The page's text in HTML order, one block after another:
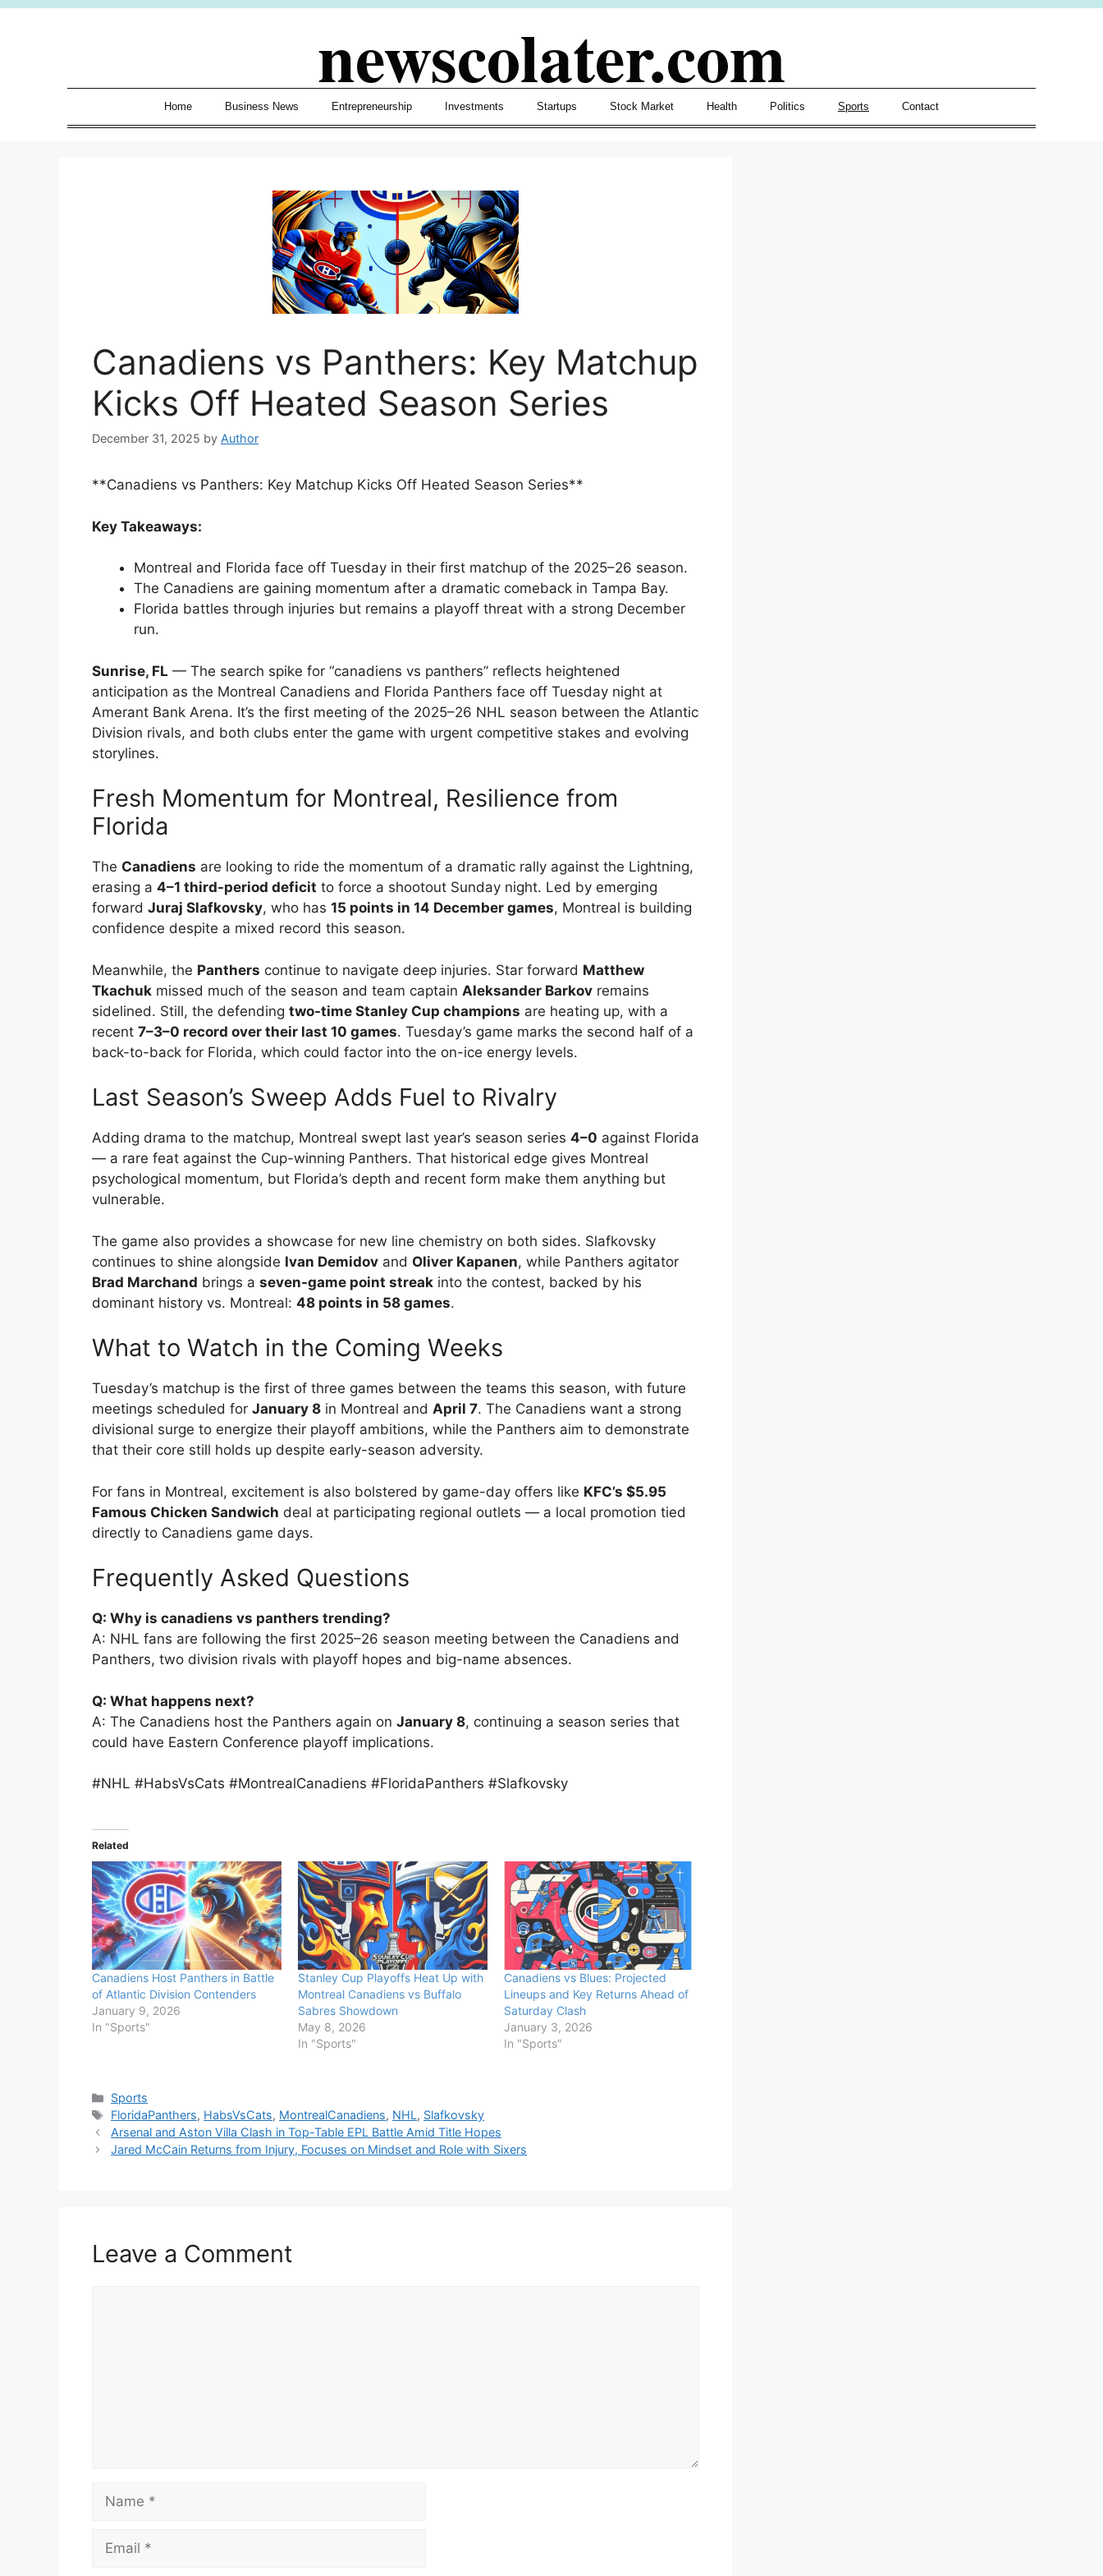
Skip
newscolater.com
Home Business News Entrepreneurship Investments Startups Stock Market Health Politics Sports Contact
Canadiens vs Panthers: Key Matchup
Kicks Off Heated Season Series
December 31, 2025 by Author
**Canadiens vs Panthers: Key Matchup Kicks Off Heated Season Series**
Key Takeaways:
Montreal and Florida face off Tuesday in their first matchup of the 2025–26 season.
The Canadiens are gaining momentum after a dramatic comeback in Tampa Bay.
Florida battles through injuries but remains a playoff threat with a strong December
run.
Sunrise, FL — The search spike for “canadiens vs panthers” reflects heightened
anticipation as the Montreal Canadiens and Florida Panthers face off Tuesday night at
Amerant Bank Arena. It’s the first meeting of the 2025–26 NHL season between the Atlantic
Division rivals, and both clubs enter the game with urgent competitive stakes and evolving
storylines.
Fresh Momentum for Montreal, Resilience from
Florida
The Canadiens are looking to ride the momentum of a dramatic rally against the Lightning,
erasing a 4–1 third-period deficit to force a shootout Sunday night. Led by emerging
forward Juraj Slafkovsky, who has 15 points in 14 December games, Montreal is building
confidence despite a mixed record this season.
Meanwhile, the Panthers continue to navigate deep injuries. Star forward Matthew
Tkachuk missed much of the season and team captain Aleksander Barkov remains
sidelined. Still, the defending two-time Stanley Cup champions are heating up, with a
recent 7–3–0 record over their last 10 games. Tuesday’s game marks the second half of a
back-to-back for Florida, which could factor into the on-ice energy levels.
Last Season’s Sweep Adds Fuel to Rivalry
Adding drama to the matchup, Montreal swept last year’s season series 4–0 against Florida
— a rare feat against the Cup-winning Panthers. That historical edge gives Montreal
psychological momentum, but Florida’s depth and recent form make them anything but
vulnerable.
The game also provides a showcase for new line chemistry on both sides. Slafkovsky
continues to shine alongside Ivan Demidov and Oliver Kapanen, while Panthers agitator
Brad Marchand brings a seven-game point streak into the contest, backed by his
dominant history vs. Montreal: 48 points in 58 games.
What to Watch in the Coming Weeks
Tuesday’s matchup is the first of three games between the teams this season, with future
meetings scheduled for January 8 in Montreal and April 7. The Canadiens want a strong
divisional surge to energize their playoff ambitions, while the Panthers aim to demonstrate
that their core still holds up despite early-season adversity.
For fans in Montreal, excitement is also bolstered by game-day offers like KFC’s $5.95
Famous Chicken Sandwich deal at participating regional outlets — a local promotion tied
directly to Canadiens game days.
Frequently Asked Questions
Q: Why is canadiens vs panthers trending?
A: NHL fans are following the first 2025–26 season meeting between the Canadiens and
Panthers, two division rivals with playoff hopes and big-name absences.
Q: What happens next?
A: The Canadiens host the Panthers again on January 8, continuing a season series that
could have Eastern Conference playoff implications.
#NHL #HabsVsCats #MontrealCanadiens #FloridaPanthers #Slafkovsky
Related
Canadiens Host Panthers in Battle
of Atlantic Division Contenders
January 9, 2026
In "Sports"
Stanley Cup Playoffs Heat Up with
Montreal Canadiens vs Buffalo
Sabres Showdown
May 8, 2026
In "Sports"
Canadiens vs Blues: Projected
Lineups and Key Returns Ahead of
Saturday Clash
January 3, 2026
In "Sports"
Categories
Sports
Tags
FloridaPanthers, HabsVsCats, MontrealCanadiens, NHL, Slafkovsky
Arsenal and Aston Villa Clash in Top-Table EPL Battle Amid Title Hopes
Jared McCain Returns from Injury, Focuses on Mindset and Role with Sixers
Leave a Comment
Name
Email